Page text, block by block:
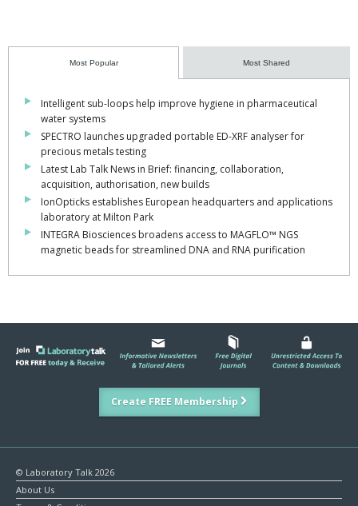
Most Popular Most Shared
Intelligent sub-loops help improve hygiene in pharmaceutical
water systems
SPECTRO launches upgraded portable ED-XRF analyser for
precious metals testing
Latest Lab Talk News in Brief: financing, collaboration,
acquisition, authorisation, new builds
IonOpticks establishes European headquarters and applications
laboratory at Milton Park
INTEGRA Biosciences broadens access to MAGFLO™ NGS
magnetic beads for streamlined DNA and RNA purification
Create FREE Membership
© Laboratory Talk 2026
About Us